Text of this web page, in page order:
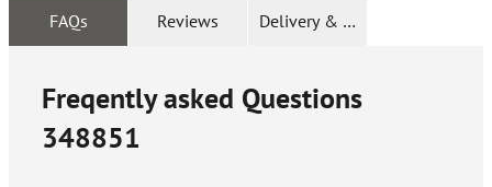
FAQs Reviews Delivery & Returns
Freqently asked Questions
348851